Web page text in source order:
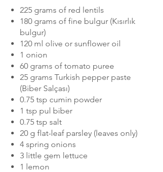
225 grams of red lentils
180 grams of fine bulgur (Kısırlık
bulgur)
120 ml olive or sunflower oil
1 onion
60 grams of tomato puree
25 grams Turkish pepper paste
(Biber Salçası)
0.75 tsp cumin powder
1 tsp pul biber
0.75 tsp salt
20 g flat-leaf parsley (leaves only)
4 spring onions
3 little gem lettuce
1 lemon